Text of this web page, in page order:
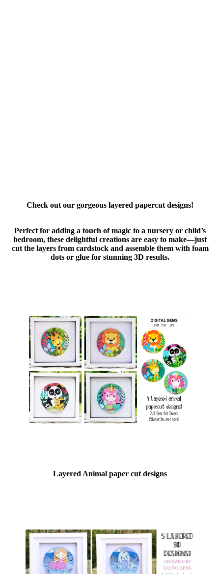
Check out our gorgeous layered papercut designs!
Perfect for adding a touch of magic to a nursery or child’s
bedroom, these delightful creations are easy to make—just
cut the layers from cardstock and assemble them with foam
dots or glue for stunning 3D results.
Layered Animal paper cut designs